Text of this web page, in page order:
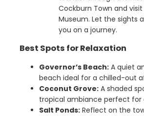
Cockburn Town and
Museum. Let the sights
you on a journey.
Best Spots for Relaxation
Governor’s Beach: A quiet
beach ideal for a chilled-out
Coconut Grove: A shaded
tropical ambiance perfect for
Salt Ponds: Reflect on the